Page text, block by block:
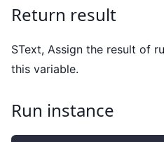
Return result
SText, Assign the result of
this variable.
Run instance